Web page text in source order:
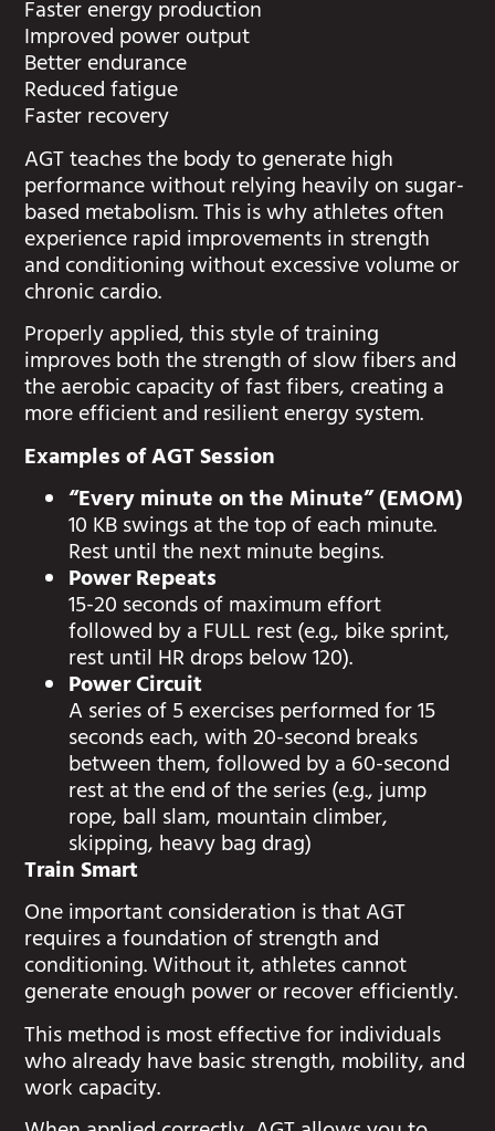
Faster energy production
Improved power output
Better endurance
Reduced fatigue
Faster recovery
AGT teaches the body to generate high
performance without relying heavily on sugar-
based metabolism. This is why athletes often
experience rapid improvements in strength
and conditioning without excessive volume or
chronic cardio.
Properly applied, this style of training
improves both the strength of slow fibers and
the aerobic capacity of fast fibers, creating a
more efficient and resilient energy system.
Examples of AGT Session
“Every minute on the Minute” (EMOM)
10 KB swings at the top of each minute.
Rest until the next minute begins.
Power Repeats
15-20 seconds of maximum effort
followed by a FULL rest (e.g., bike sprint,
rest until HR drops below 120).
Power Circuit
A series of 5 exercises performed for 15
seconds each, with 20-second breaks
between them, followed by a 60-second
rest at the end of the series (e.g., jump
rope, ball slam, mountain climber,
skipping, heavy bag drag)
Train Smart
One important consideration is that AGT
requires a foundation of strength and
conditioning. Without it, athletes cannot
generate enough power or recover efficiently.
This method is most effective for individuals
who already have basic strength, mobility, and
work capacity.